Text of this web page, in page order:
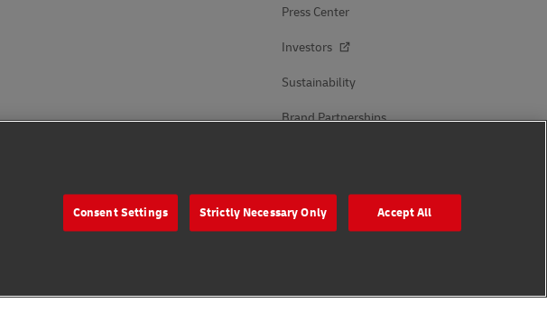
Press Center
Investors
Sustainability
Brand Partnerships
Follow Us
Consent Settings Strictly Necessary Only Accept All